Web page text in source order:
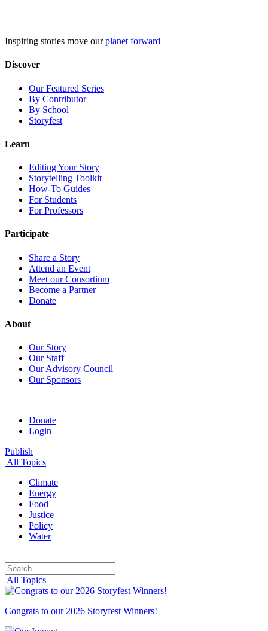
Inspiring stories move ourplanet forward
Discover
Our Featured Series
By Contributor
By School
Storyfest
Learn
Editing Your Story
Storytelling Toolkit
How-To Guides
For Students
For Professors
Participate
Share a Story
Attend an Event
Meet our Consortium
Become a Partner
Donate
About
Our Story
Our Staff
Our Advisory Council
Our Sponsors
Donate
Login
Publish
All Topics
Climate
Energy
Food
Justice
Policy
Water
Search
for:
All Topics
Congrats to our 2026 Storyfest Winners!